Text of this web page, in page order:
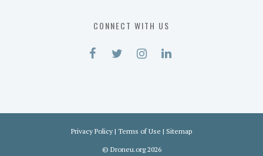
CONNECT WITH US
Privacy Policy | Terms of Use | Sitemap
© Droneu.org2026